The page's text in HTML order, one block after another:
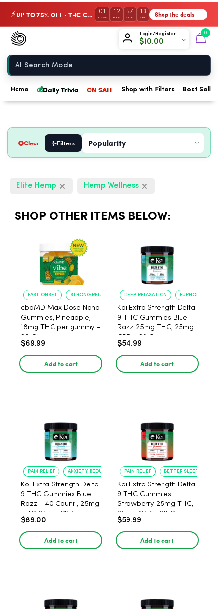
⚡ UP TO 75% OFF · THC Collection 01
DAYS
12
HRS
57
MIN
12
SEC Shop the deals →
Login/Register
$10.00
0
Chow420
Home
Home 💰Daily Trivia ON SALE Shop with Filters Best
Clear Filters
Elite Hemp Hemp Wellness
SHOP OTHER ITEMS BELOW:
FAST ONSET STRONG RELAXATION
cbdMD Max Dose Nano
Gummies, Pineapple,
18mg THC per gummy -
20 Count
$69.99
Add to cart
DEEP RELAXATION EUPHORIA
Koi Extra Strength Delta
9 THC Gummies Blue
Razz 25mg THC, 25mg
CBD - 20 Count
$54.99
Add to cart
PAIN RELIEF ANXIETY REDUCTION
Koi Extra Strength Delta
9 THC Gummies Blue
Razz - 40 Count , 25mg
THC, 25mg CBD
$89.00
Add to cart
PAIN RELIEF BETTER SLEEP
Koi Extra Strength Delta
9 THC Gummies
Strawberry 25mg THC,
25mg CBD - 20 Count
$59.99
Add to cart